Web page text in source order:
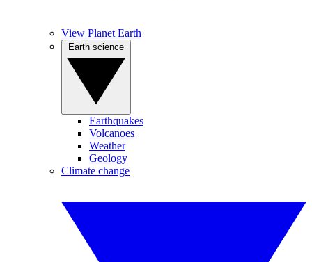
View Planet Earth
Earthquakes
Volcanoes
Weather
Geology
Climate change